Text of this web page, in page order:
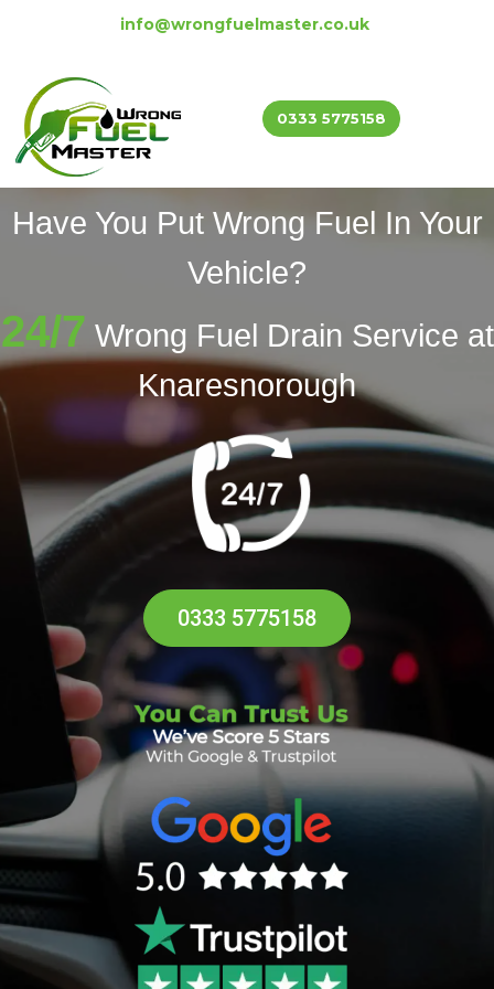
info@wrongfuelmaster.co.uk
0333 5775158
Have You Put Wrong Fuel In Your
Vehicle?
24/7 Wrong Fuel Drain Service at
Knaresnorough
0333 5775158